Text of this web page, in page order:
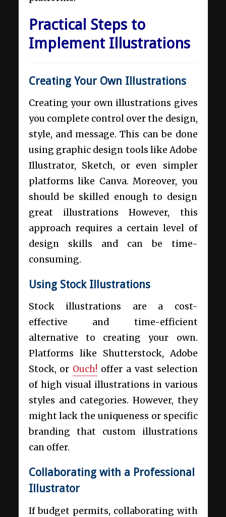
Practical Steps to
Implement Illustrations
Creating Your Own Illustrations
Creating your own illustrations gives
you complete control over the design,
style, and message. This can be done
using graphic design tools like Adobe
Illustrator, Sketch, or even simpler
platforms like Canva. Moreover, you
should be skilled enough to design
great illustrations However, this
approach requires a certain level of
design skills and can be time-
consuming.
Using Stock Illustrations
Stock illustrations are a cost-
effective and time-efficient
alternative to creating your own.
Platforms like Shutterstock, Adobe
Stock, or Ouch! offer a vast selection
of high visual illustrations in various
styles and categories. However, they
might lack the uniqueness or specific
branding that custom illustrations
can offer.
Collaborating with a Professional
Illustrator
If budget permits, collaborating with